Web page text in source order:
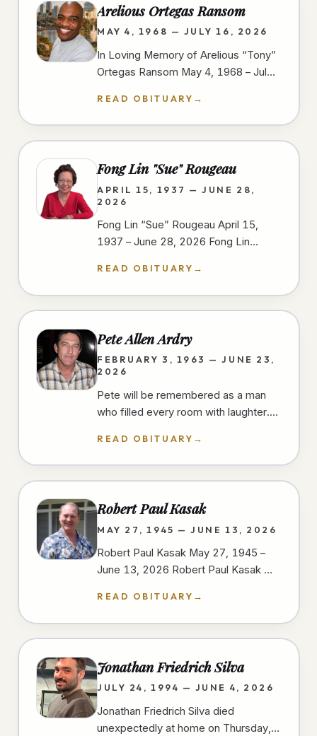
Arelious Ortegas Ransom
MAY 4, 1968 — JULY 16, 2026
In Loving Memory of Arelious “Tony”
Ortegas Ransom May 4, 1968 – July
life of Arelious “Tony” Ortegas…
READ OBITUARY →
Fong Lin "Sue" Rougeau
APRIL 15, 1937 — JUNE 28,
2026
Fong Lin “Sue” Rougeau April 15,
1937 – June 28, 2026 Fong Lin
June 28, 2026, in Spring Valley,…
READ OBITUARY →
Pete Allen Ardry
FEBRUARY 3, 1963 — JUNE 23,
2026
Pete will be remembered as a man
who filled every room with laughter.
everyday moments, always ready…
READ OBITUARY →
Robert Paul Kasak
MAY 27, 1945 — JUNE 13, 2026
Robert Paul Kasak May 27, 1945 –
June 13, 2026 Robert Paul Kasak —
Austin, Minnesota to Robert and
Irene…
READ OBITUARY →
Jonathan Friedrich Silva
JULY 24, 1994 — JUNE 4, 2026
Jonathan Friedrich Silva died
unexpectedly at home on Thursday,